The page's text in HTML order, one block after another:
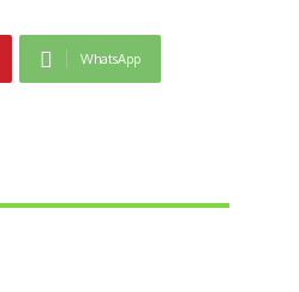
WhatsApp